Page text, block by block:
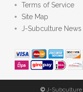
Terms of Service
Site Map
J-Subculture News
© J-Subculture